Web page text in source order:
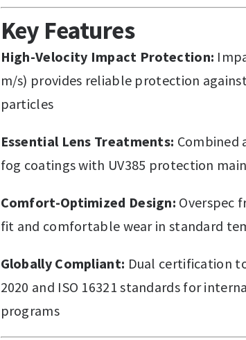
Key Features
High-Velocity Impact Protection:
m/s) provides reliable protection
particles
Essential Lens Treatments: Combined
fog coatings with UV385 protection
Comfort-Optimized Design: Overspec
fit and comfortable wear in standard
Globally Compliant: Dual certification
2020 and ISO 16321 standards for
programs